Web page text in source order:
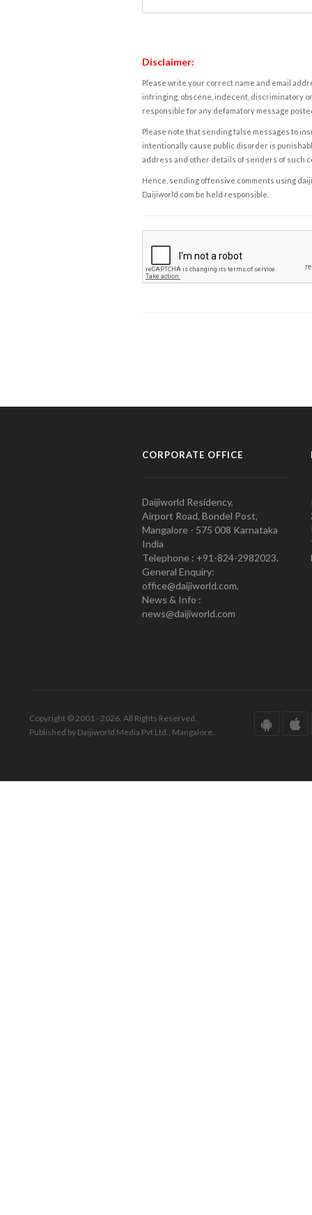
Disclaimer:
Please write your correct name and email
infringing, obscene, indecent, discriminatory
responsible for any defamatory message
Please note that sending false messages to
intentionally cause public disorder is
address and other details of senders of such
Hence, sending offensive comments using
Daijiworld.com be held responsible.
CORPORATE OFFICE
Daijiworld Residency,
Airport Road, Bondel Post,
Mangalore - 575 008 Karnataka
India
Telephone : +91-824-2982023.
General Enquiry:
office@daijiworld.com,
News & Info :
news@daijiworld.com
Copyright © 2001 - 2026. All Rights Reserved.
Published by Daijiworld Media Pvt Ltd., Mangalore.